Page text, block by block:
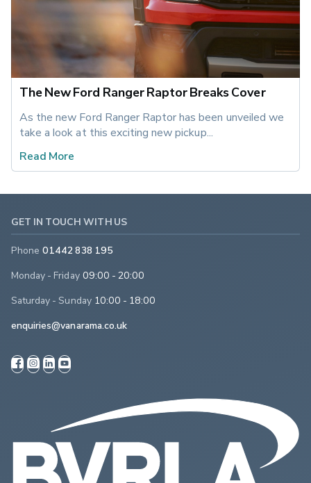
The New Ford Ranger Raptor Breaks Cover
As the new Ford Ranger Raptor has been unveiled we
take a look at this exciting new pickup...
Read More
GET IN TOUCH WITH US
Phone 01442 838 195
Monday - Friday 09:00 - 20:00
Saturday - Sunday 10:00 - 18:00
enquiries@vanarama.co.uk